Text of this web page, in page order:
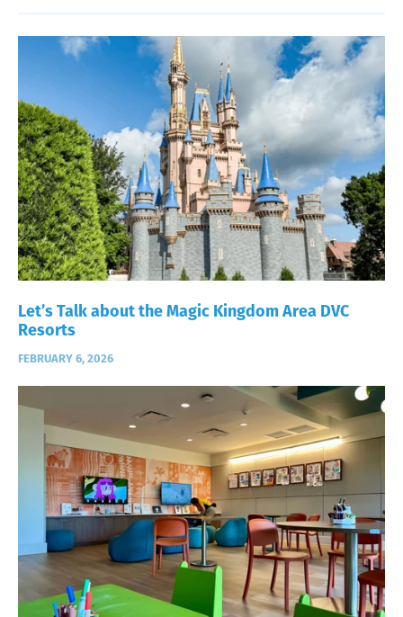
Let’s Talk about the Magic Kingdom Area DVC
Resorts
FEBRUARY 6, 2026